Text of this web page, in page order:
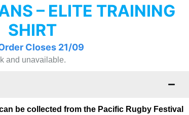
– ELITE TRAINING
SHIRT
Closes 21/09
and unavailable.
be collected from the Pacific Rugby Festival